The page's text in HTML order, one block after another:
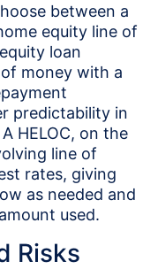
between a
equity line of
loan
money with a
predictability in
HELOC, on the
line of
rates, giving
as needed and
used.
Risks